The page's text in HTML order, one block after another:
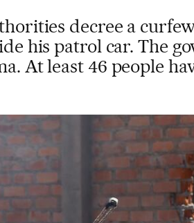
decree a
his patrol car. The
At least 46 people